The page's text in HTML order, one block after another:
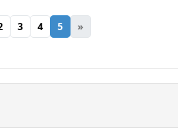
3 4 5 »